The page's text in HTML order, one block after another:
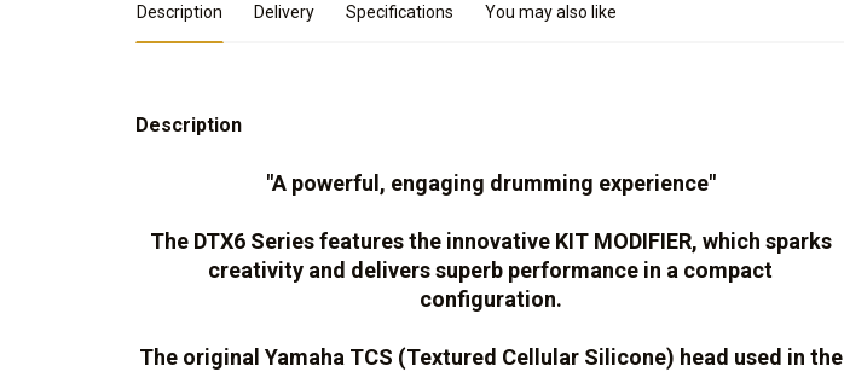
Product Details
Description Delivery Specifications You may also like
Description
"A powerful, engaging drumming experience"
The DTX6 Series features the innovative KIT MODIFIER, which sparks
creativity and delivers superb performance in a compact
configuration.
The original Yamaha TCS (Textured Cellular Silicone) head used in the